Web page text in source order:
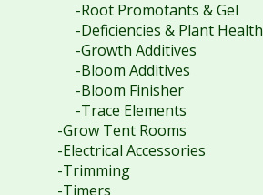
-Root Promotants & Gel
-Deficiencies & Plant Health
-Growth Additives
-Bloom Additives
-Bloom Finisher
-Trace Elements
-Grow Tent Rooms
-Electrical Accessories
-Trimming
-Timers